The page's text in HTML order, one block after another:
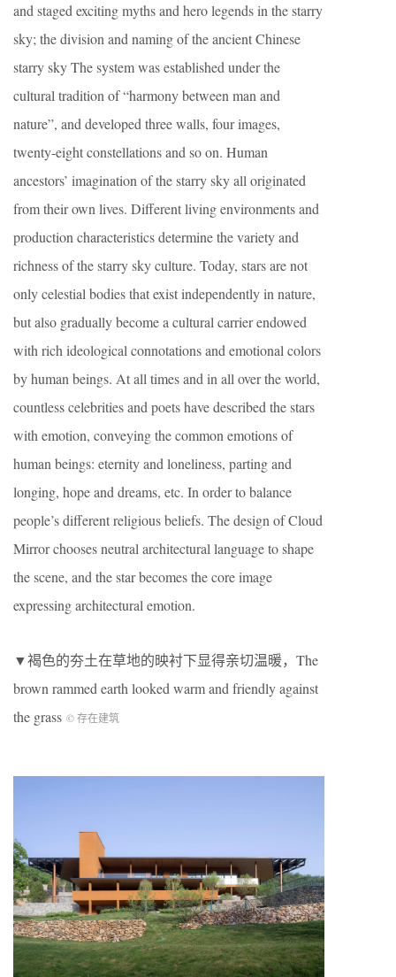
and staged exciting myths and hero legends in the starry
sky; the division and naming of the ancient Chinese
starry sky The system was established under the
cultural tradition of “harmony between man and
nature”, and developed three walls, four images,
twenty-eight constellations and so on. Human
ancestors’ imagination of the starry sky all originated
from their own lives. Different living environments and
production characteristics determine the variety and
richness of the starry sky culture. Today, stars are not
only celestial bodies that exist independently in nature,
but also gradually become a cultural carrier endowed
with rich ideological connotations and emotional colors
by human beings. At all times and in all over the world,
countless celebrities and poets have described the stars
with emotion, conveying the common emotions of
human beings: eternity and loneliness, parting and
longing, hope and dreams, etc. In order to balance
people’s different religious beliefs. The design of Cloud
Mirror chooses neutral architectural language to shape
the scene, and the star becomes the core image
expressing architectural emotion.
▼褐色的夯土在草地的映衬下显得亲切温暖，The
brown rammed earth looked warm and friendly against
the grass © 存在建筑